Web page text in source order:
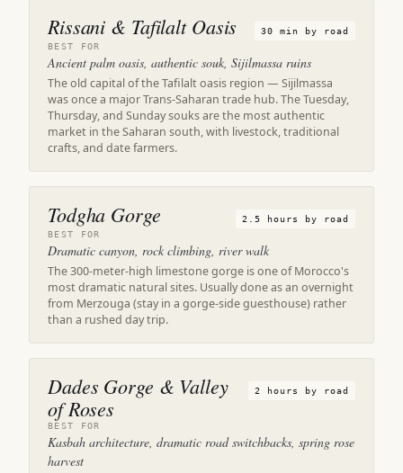
Rissani & Tafilalt Oasis
30 min by road
BEST FOR
Ancient palm oasis, authentic souk, Sijilmassa ruins
The old capital of the Tafilalt oasis region — Sijilmassa
was once a major Trans-Saharan trade hub. The Tuesday,
Thursday, and Sunday souks are the most authentic
market in the Saharan south, with livestock, traditional
crafts, and date farmers.
Todgha Gorge
2.5 hours by road
BEST FOR
Dramatic canyon, rock climbing, river walk
The 300-meter-high limestone gorge is one of Morocco's
most dramatic natural sites. Usually done as an overnight
from Merzouga (stay in a gorge-side guesthouse) rather
than a rushed day trip.
Dades Gorge & Valley
of Roses
2 hours by road
BEST FOR
Kasbah architecture, dramatic road switchbacks, spring rose
harvest